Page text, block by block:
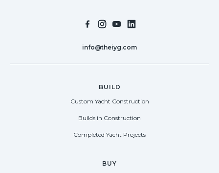
info@theiyg.com
BUILD
Custom Yacht Construction
Builds in Construction
Completed Yacht Projects
BUY